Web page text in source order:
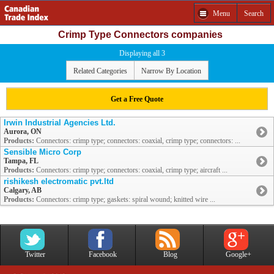
Menu Search
Crimp Type Connectors companies
Displaying all 3
Related Categories Narrow By Location
Get a Free Quote
Irwin Industrial Agencies Ltd.
Aurora, ON
Products: Connectors: crimp type; connectors: coaxial, crimp type; connectors: ...
Sensible Micro Corp
Tampa, FL
Products: Connectors: crimp type; connectors: coaxial, crimp type; aircraft ...
rishikesh electromatic pvt.ltd
Calgary, AB
Products: Connectors: crimp type; gaskets: spiral wound; knitted wire ...
Twitter Facebook Blog Google+